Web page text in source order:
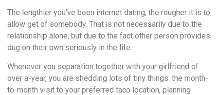
The lengthier you’ve been internet dating, the rougher it is to
allow get of somebody. That is not necessarily due to the
relationship alone, but due to the fact other person provides
dug on their own seriously in the life.
Whenever you separation together with your girlfriend of
over a-year, you are shedding lots of tiny things: the month-
to-month visit to your preferred taco location, planning